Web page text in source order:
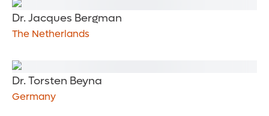
Dr. Jacques Bergman
The Netherlands
Dr. Torsten Beyna
Germany